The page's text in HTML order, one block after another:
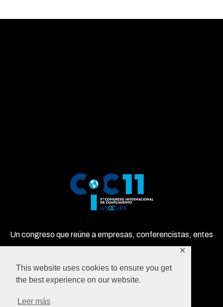
This website uses cookies to ensure you get
the best experience on our website.
Leer más
✕
Un congreso que reúne a empresas, conferencistas, entes
privados y gubernamentales en un solo lugar!